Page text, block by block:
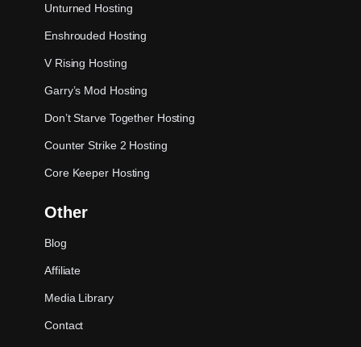
Unturned Hosting
Enshrouded Hosting
V Rising Hosting
Garry’s Mod Hosting
Don’t Starve Together Hosting
Counter Strike 2 Hosting
Core Keeper Hosting
Other
Blog
Affiliate
Media Library
Contact